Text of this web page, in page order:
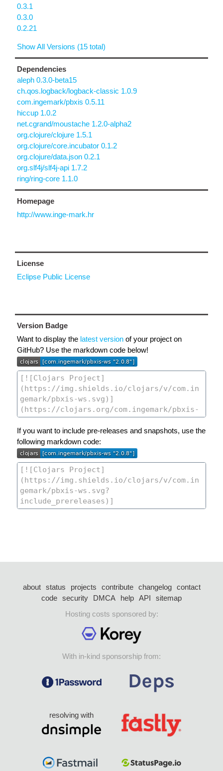
0.3.1
0.3.0
0.2.21
Show All Versions (15 total)
Dependencies
aleph 0.3.0-beta15
ch.qos.logback/logback-classic 1.0.9
com.ingemark/pbxis 0.5.11
hiccup 1.0.2
net.cgrand/moustache 1.2.0-alpha2
org.clojure/clojure 1.5.1
org.clojure/core.incubator 0.1.2
org.clojure/data.json 0.2.1
org.slf4j/slf4j-api 1.7.2
ring/ring-core 1.1.0
Homepage
http://www.inge-mark.hr
License
Eclipse Public License
Version Badge
Want to display the latest version of your project on
GitHub? Use the markdown code below!
If you want to include pre-releases and snapshots, use the
following markdown code:
about status projects contribute changelog
contact
code security DMCA help API
sitemap
Hosting costs sponsored by:
With in-kind sponsorship from:
resolving with